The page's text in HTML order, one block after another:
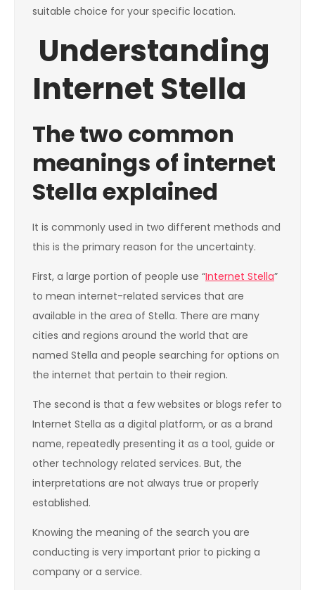
suitable choice for your specific location.
Understanding
Internet Stella
The two common
meanings of internet
Stella explained
It is commonly used in two different methods and
this is the primary reason for the uncertainty.
First, a large portion of people use “Internet Stella”
to mean internet-related services that are
available in the area of Stella. There are many
cities and regions around the world that are
named Stella and people searching for options on
the internet that pertain to their region.
The second is that a few websites or blogs refer to
Internet Stella as a digital platform, or as a brand
name, repeatedly presenting it as a tool, guide or
other technology related services. But, the
interpretations are not always true or properly
established.
Knowing the meaning of the search you are
conducting is very important prior to picking a
company or a service.